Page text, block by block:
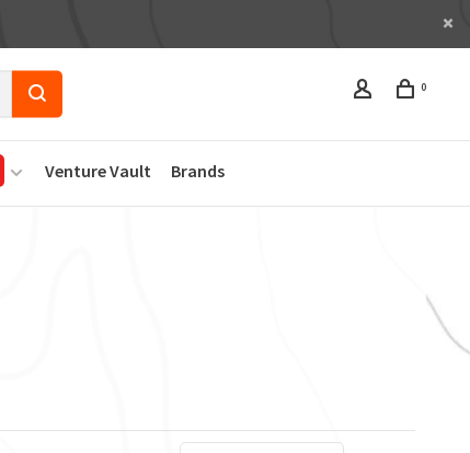
0
Venture Vault Brands